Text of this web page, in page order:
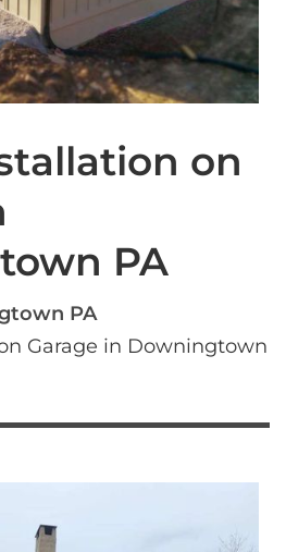
on
PA
PA
Garage in Downingtown